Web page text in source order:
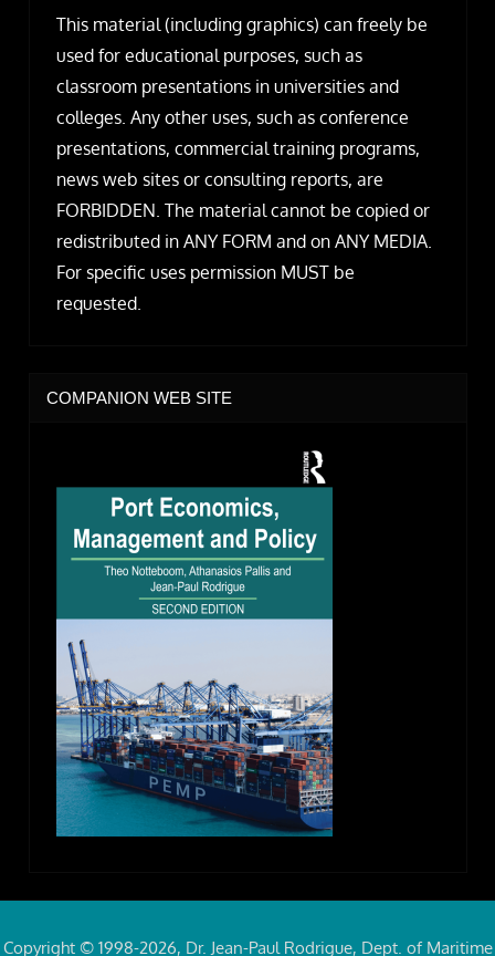
This material (including graphics) can freely be
used for educational purposes, such as
classroom presentations in universities and
colleges. Any other uses, such as conference
presentations, commercial training programs,
news web sites or consulting reports, are
FORBIDDEN. The material cannot be copied or
redistributed in ANY FORM and on ANY MEDIA.
For specific uses permission MUST be
requested.
COMPANION WEB SITE
Copyright © 1998-2026, Dr. Jean-Paul Rodrigue, Dept. of Maritime